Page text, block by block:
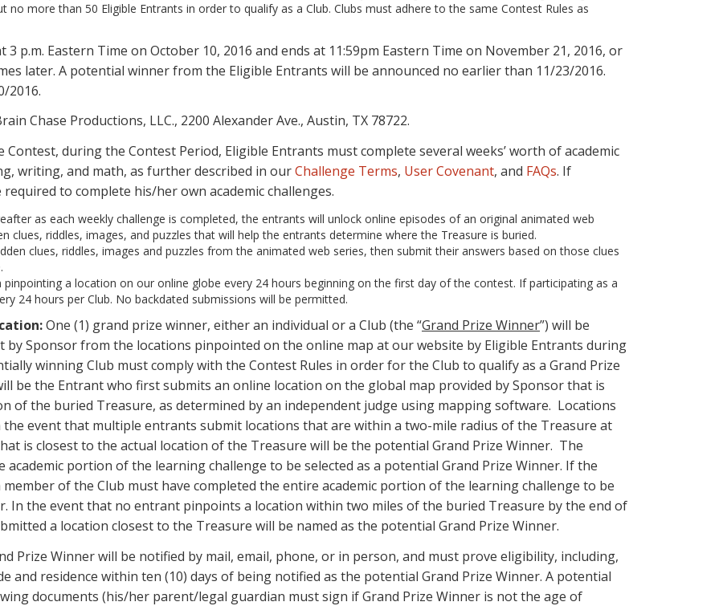
no more than 50 Eligible Entrants in order to qualify as a Club. Clubs must adhere to the same Contest Rules as
3 p.m. Eastern Time on October 10, 2016 and ends at 11:59pm Eastern Time on November 21, 2016, or
later. A potential winner from the Eligible Entrants will be announced no earlier than 11/23/2016.
2016.
Chase Productions, LLC., 2200 Alexander Ave., Austin, TX 78722.
during the Contest Period, Eligible Entrants must complete several weeks’ worth of academic
writing, and math, as further described in ourChallenge Terms, User Covenant, and FAQs. If
to complete his/her own academic challenges.
as each weekly challenge is completed, the entrants will unlock online episodes of an original animated web
clues, riddles, images, and puzzles that will help the entrants determine where the Treasure is buried.
clues, riddles, images and puzzles from the animated web series, then submit their answers based on those clues
a location on our online globe every 24 hours beginning on the first day of the contest. If participating as a
24 hours per Club. No backdated submissions will be permitted.
One (1) grand prize winner, either an individual or a Club (the “Grand Prize Winner”) will be
by Sponsor from the locations pinpointed on the online map at our website by Eligible Entrants during
winning Club must comply with the Contest Rules in order for the Club to qualify as a Grand Prize
be the Entrant who first submits an online location on the global map provided by Sponsor that is
of the buried Treasure, as determined by an independent judge using mapping software. Locations
event that multiple entrants submit locations that are within a two-mile radius of the Treasure at
is closest to the actual location of the Treasure will be the potential Grand Prize Winner. The
portion of the learning challenge to be selected as a potential Grand Prize Winner. If the
of the Club must have completed the entire academic portion of the learning challenge to be
In the event that no entrant pinpoints a location within two miles of the buried Treasure by the end of
a location closest to the Treasure will be named as the potential Grand Prize Winner.
Prize Winner will be notified by mail, email, phone, or in person, and must prove eligibility, including,
residence within ten (10) days of being notified as the potential Grand Prize Winner. A potential
documents (his/her parent/legal guardian must sign if Grand Prize Winner is not the age of